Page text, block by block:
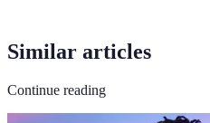
Similar articles
Continue reading